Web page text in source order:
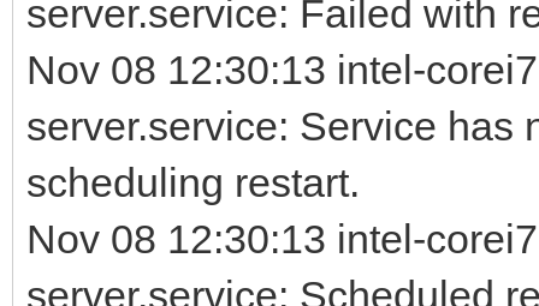
server.service: Failed with
Nov 08 12:30:13 intel-
server.service: Service has
scheduling restart.
Nov 08 12:30:13 intel-
server.service: Scheduled